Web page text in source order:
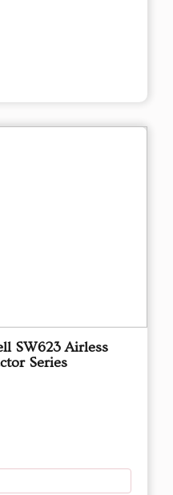
SW623 Airless
Series